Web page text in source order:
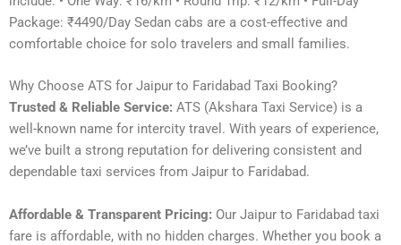
Package: ₹4490/Day Sedan cabs are a cost-effective and
comfortable choice for solo travelers and small families.
Why Choose ATS for Jaipur to Faridabad Taxi Booking?
Trusted & Reliable Service: ATS (Akshara Taxi Service) is a
well-known name for intercity travel. With years of experience,
we’ve built a strong reputation for delivering consistent and
dependable taxi services from Jaipur to Faridabad.
Affordable & Transparent Pricing: Our Jaipur to Faridabad taxi
fare is affordable, with no hidden charges. Whether you book a